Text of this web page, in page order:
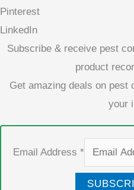
Pinterest
LinkedIn
Subscribe & receive pest
product
Get amazing deals on pest
your
Email Address *